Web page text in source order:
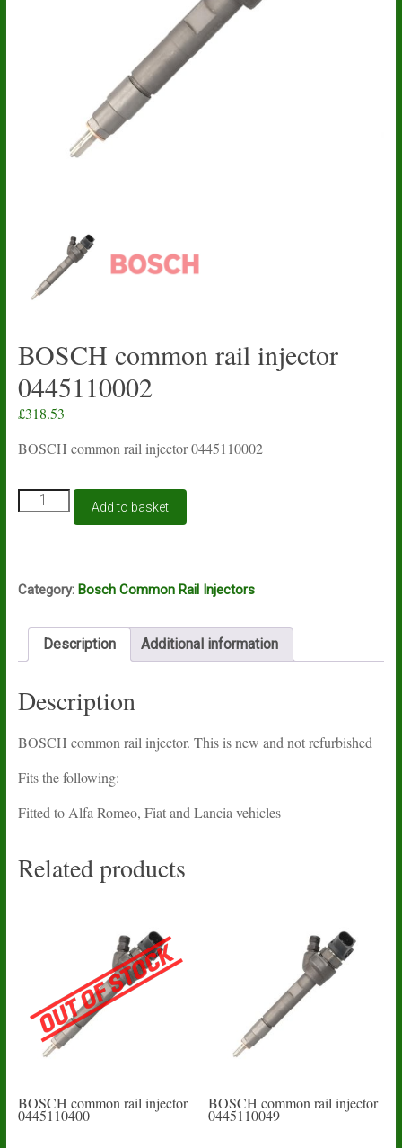
BOSCH common rail injector
0445110002
£318.53
BOSCH common rail injector 0445110002
BOSCH
common
quantity
Add to basket
Category: Bosch Common Rail Injectors
Description Additional information
Description
BOSCH common rail injector. This is new and not refurbished
Fits the following:
Fitted to Alfa Romeo, Fiat and Lancia vehicles
Related products
BOSCH common rail injector
0445110400
BOSCH common rail injector
0445110049